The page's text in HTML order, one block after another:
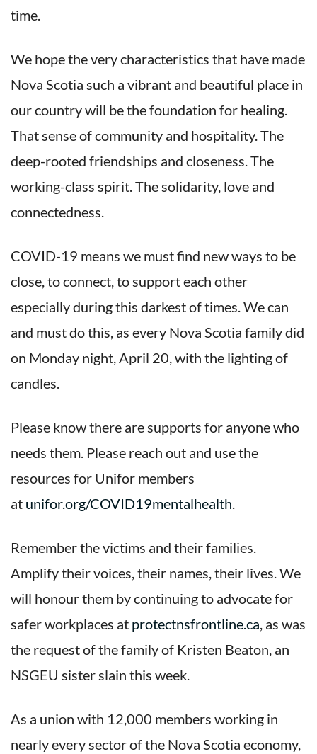
time.
We hope the very characteristics that have made
Nova Scotia such a vibrant and beautiful place in
our country will be the foundation for healing.
That sense of community and hospitality. The
deep-rooted friendships and closeness. The
working-class spirit. The solidarity, love and
connectedness.
COVID-19 means we must find new ways to be
close, to connect, to support each other
especially during this darkest of times. We can
and must do this, as every Nova Scotia family did
on Monday night, April 20, with the lighting of
candles.
Please know there are supports for anyone who
needs them. Please reach out and use the
resources for Unifor members
at unifor.org/COVID19mentalhealth.
Remember the victims and their families.
Amplify their voices, their names, their lives. We
will honour them by continuing to advocate for
safer workplaces at protectnsfrontline.ca, as was
the request of the family of Kristen Beaton, an
NSGEU sister slain this week.
As a union with 12,000 members working in
nearly every sector of the Nova Scotia economy,